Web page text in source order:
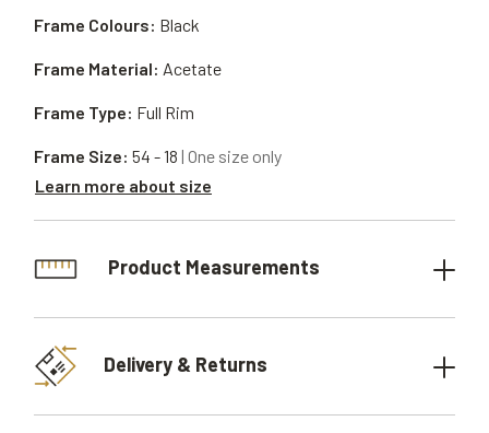
Frame Material: Acetate
Frame Type: Full Rim
Frame Size: 54 - 18 | One size only
Learn more about size
Frame Colours: Black
Product Measurements
Delivery & Returns